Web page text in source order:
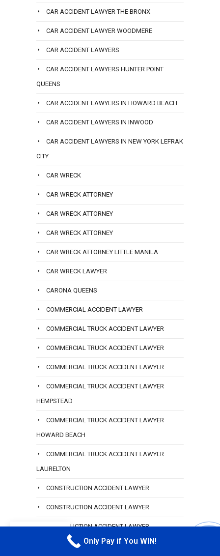
CAR ACCIDENT LAWYER THE BRONX
CAR ACCIDENT LAWYER WOODMERE
CAR ACCIDENT LAWYERS
CAR ACCIDENT LAWYERS HUNTER POINT
QUEENS
CAR ACCIDENT LAWYERS IN HOWARD BEACH
CAR ACCIDENT LAWYERS IN INWOOD
CAR ACCIDENT LAWYERS IN NEW YORK LEFRAK
CITY
CAR WRECK
CAR WRECK ATTORNEY
CAR WRECK ATTORNEY
CAR WRECK ATTORNEY
CAR WRECK ATTORNEY LITTLE MANILA
CAR WRECK LAWYER
CARONA QUEENS
COMMERCIAL ACCIDENT LAWYER
COMMERCIAL TRUCK ACCIDENT LAWYER
COMMERCIAL TRUCK ACCIDENT LAWYER
COMMERCIAL TRUCK ACCIDENT LAWYER
COMMERCIAL TRUCK ACCIDENT LAWYER
HEMPSTEAD
COMMERCIAL TRUCK ACCIDENT LAWYER
HOWARD BEACH
COMMERCIAL TRUCK ACCIDENT LAWYER
LAURELTON
CONSTRUCTION ACCIDENT LAWYER
CONSTRUCTION ACCIDENT LAWYER
CONSTRUCTION ACCIDENT LAWYER
CONSTRUCTION ACCIDENT LAWYER
Only Pay if You WIN!